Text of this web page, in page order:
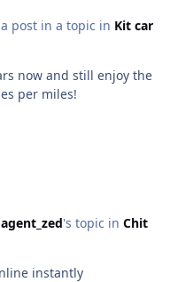
post in a topic in Kit car
now and still enjoy the
per miles!
agent_zed's topic in Chit
instantly